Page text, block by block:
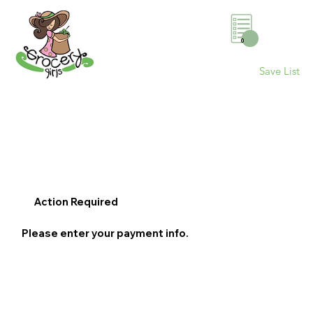
0
Save List
Action Required
Please enter your payment info.